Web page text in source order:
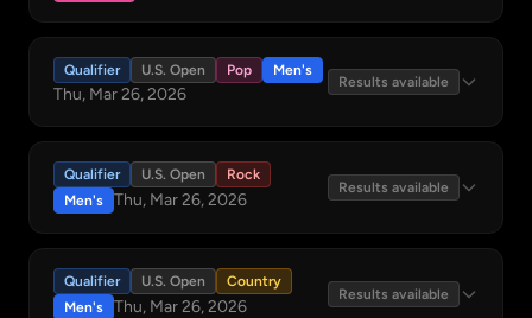
Qualifier U.S. Open Pop Men's
Thu, Mar 26, 2026
Results available
Qualifier U.S. Open
Rock
Men's
Thu, Mar 26, 2026
Results available
Qualifier U.S. Open
Country
Men's
Thu, Mar 26, 2026
Results available